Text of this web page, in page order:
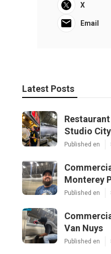
X
Email
Latest Posts
Studio City
Published en
Monterey
Published en
Van Nuys
Published en